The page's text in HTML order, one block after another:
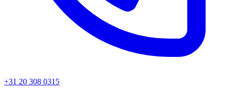
+31 20 308 0315